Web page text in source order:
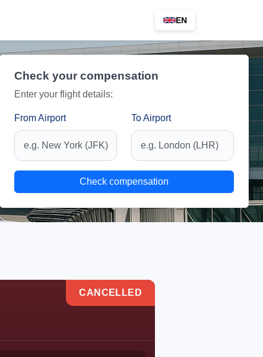
EN
Check your compensation
Enter your flight details:
From Airport To Airport
Check compensation
CANCELLED